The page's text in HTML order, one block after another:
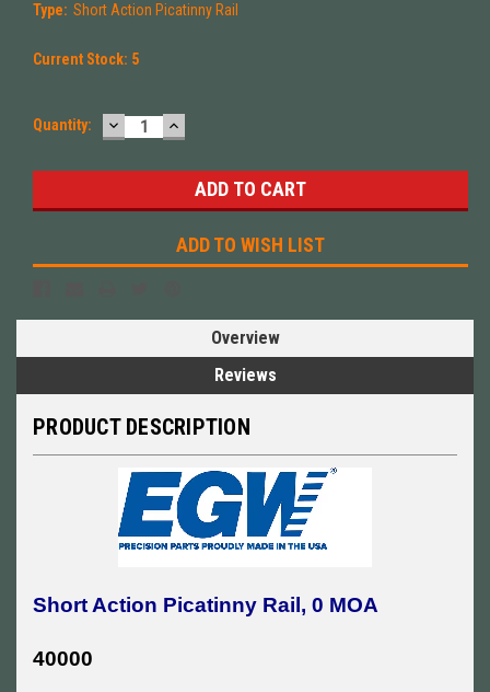
Type: Short Action Picatinny Rail
Current Stock: 5
Quantity: DECREASE
QUANTITY:
INCREASE
QUANTITY:
ADD TO WISH LIST
Overview
Reviews
PRODUCT DESCRIPTION
Short Action Picatinny Rail, 0 MOA
40000